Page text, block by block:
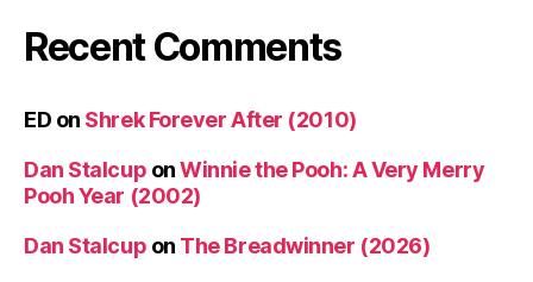
Recent Comments
ED on Shrek Forever After (2010)
Dan Stalcup onWinnie the Pooh: A Very Merry
Pooh Year (2002)
Dan Stalcup on The Breadwinner (2026)